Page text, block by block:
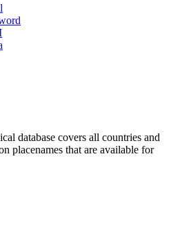
database covers all countries and
placenames that are available for